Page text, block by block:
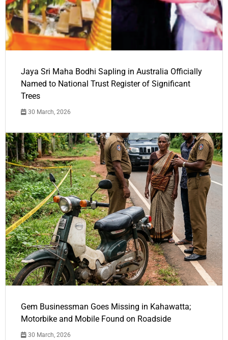
Jaya Sri Maha Bodhi Sapling in Australia Officially
Named to National Trust Register of Significant
Trees
30 March, 2026
Gem Businessman Goes Missing in Kahawatta;
Motorbike and Mobile Found on Roadside
30 March, 2026